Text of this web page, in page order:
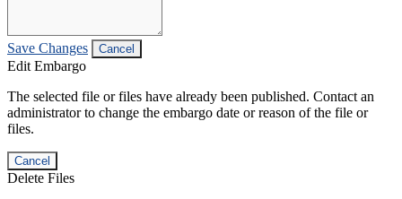
Save Changes Cancel
Edit Embargo
The selected file or files have already been published. Contact an
administrator to change the embargo date or reason of the file or
files.
Cancel
Delete Files